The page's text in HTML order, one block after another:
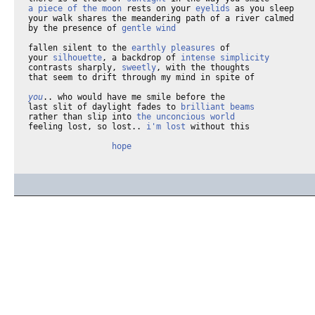
a piece of the moon rests on your eyelids as you sleep
your walk shares the meandering path of a river calmed
by the presence of gentle wind
fallen silent to the earthly pleasures of
your silhouette, a backdrop of intense simplicity
contrasts sharply, sweetly, with the thoughts
that seem to drift through my mind in spite of
you.. who would have me smile before the
last slit of daylight fades to
brilliant beams
rather than slip into the unconcious world
feeling lost, so lost.. i'm lost without this
hope